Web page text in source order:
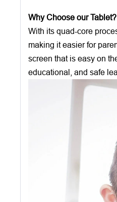
Why Choose our Tablet?
With its quad-core
making it easier for
screen that is easy on
educational, and safe